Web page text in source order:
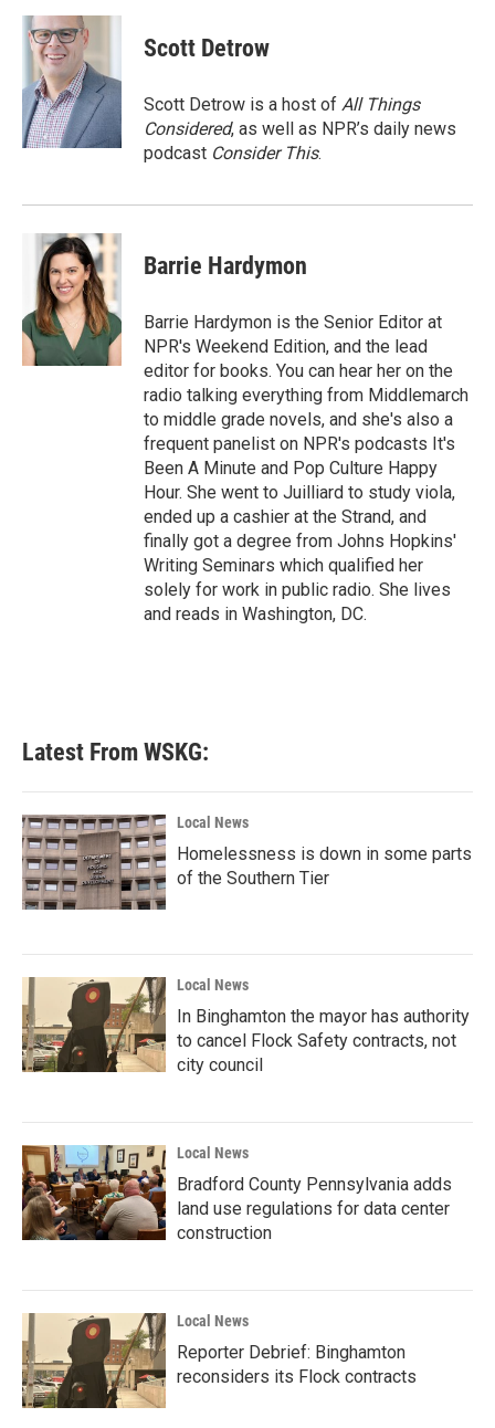
Scott Detrow
Scott Detrow is a host of All Things
Considered, as well as NPR’s daily news
podcast Consider This.
Barrie Hardymon
Barrie Hardymon is the Senior Editor at
NPR's Weekend Edition, and the lead
editor for books. You can hear her on the
radio talking everything from Middlemarch
to middle grade novels, and she's also a
frequent panelist on NPR's podcasts It's
Been A Minute and Pop Culture Happy
Hour. She went to Juilliard to study viola,
ended up a cashier at the Strand, and
finally got a degree from Johns Hopkins'
Writing Seminars which qualified her
solely for work in public radio. She lives
and reads in Washington, DC.
Latest From WSKG:
Local News
Homelessness is down in some parts
of the Southern Tier
Local News
In Binghamton the mayor has authority
to cancel Flock Safety contracts, not
city council
Local News
Bradford County Pennsylvania adds
land use regulations for data center
construction
Local News
Reporter Debrief: Binghamton
reconsiders its Flock contracts